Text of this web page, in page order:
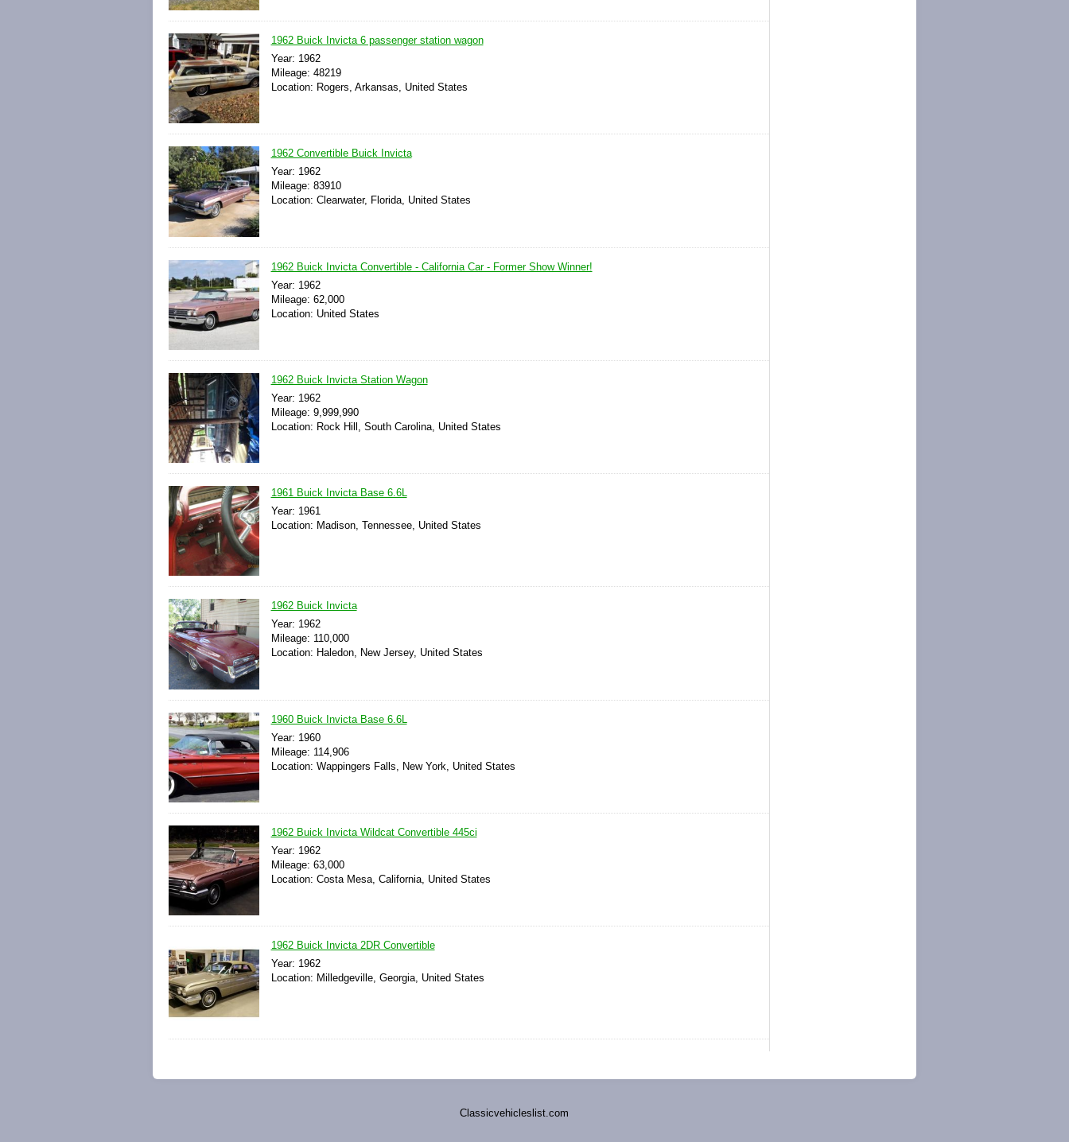
1962 Buick Invicta 6 passenger station wagon
Year: 1962
Mileage: 48219
Location: Rogers, Arkansas, United States
1962 Convertible Buick Invicta
Year: 1962
Mileage: 83910
Location: Clearwater, Florida, United States
1962 Buick Invicta Convertible - California Car - Former Show Winner!
Year: 1962
Mileage: 62,000
Location: United States
1962 Buick Invicta Station Wagon
Year: 1962
Mileage: 9,999,990
Location: Rock Hill, South Carolina, United States
1961 Buick Invicta Base 6.6L
Year: 1961
Location: Madison, Tennessee, United States
1962 Buick Invicta
Year: 1962
Mileage: 110,000
Location: Haledon, New Jersey, United States
1960 Buick Invicta Base 6.6L
Year: 1960
Mileage: 114,906
Location: Wappingers Falls, New York, United States
1962 Buick Invicta Wildcat Convertible 445ci
Year: 1962
Mileage: 63,000
Location: Costa Mesa, California, United States
1962 Buick Invicta 2DR Convertible
Year: 1962
Location: Milledgeville, Georgia, United States
Classicvehicleslist.com